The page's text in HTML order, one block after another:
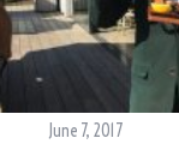
June 7, 2017